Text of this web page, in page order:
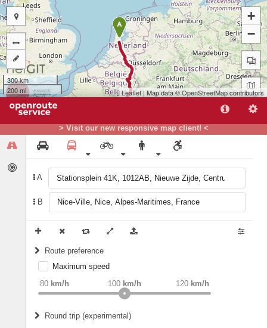
> Visit our new responsive map client! <
A
B
Route preference
weight Recommended
Maximum speed
80 km/h 120 km/h
100 km/h
Round trip (experimental)
A
B
+
−
300 km
200 mi
Leaflet| Map data ©OpenStreetMapcontributors